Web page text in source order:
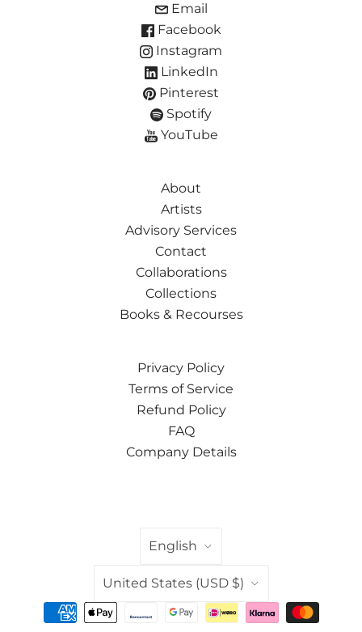
Email
Facebook
Instagram
LinkedIn
Pinterest
Spotify
YouTube
About
Artists
Advisory Services
Contact
Collaborations
Collections
Books & Recourses
Privacy Policy
Terms of Service
Refund Policy
FAQ
Company Details
LANGUAGE
English
COUNTRY
United States (USD $)